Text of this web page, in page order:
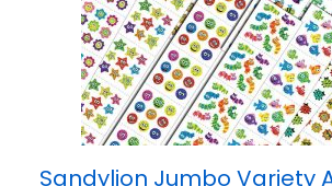
Sandylion Jumbo Variety